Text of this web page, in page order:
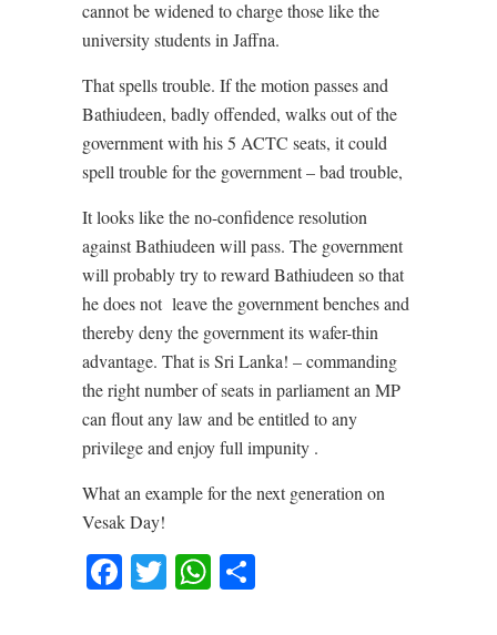
cannot be widened to charge those like the
university students in Jaffna.
That spells trouble. If the motion passes and
Bathiudeen, badly offended, walks out of the
government with his 5 ACTC seats, it could
spell trouble for the government – bad trouble,
It looks like the no-confidence resolution
against Bathiudeen will pass. The government
will probably try to reward Bathiudeen so that
he does not leave the government benches and
thereby deny the government its wafer-thin
advantage. That is Sri Lanka! – commanding
the right number of seats in parliament an MP
can flout any law and be entitled to any
privilege and enjoy full impunity .
What an example for the next generation on
Vesak Day!
Facebook
TwitterWhatsApp